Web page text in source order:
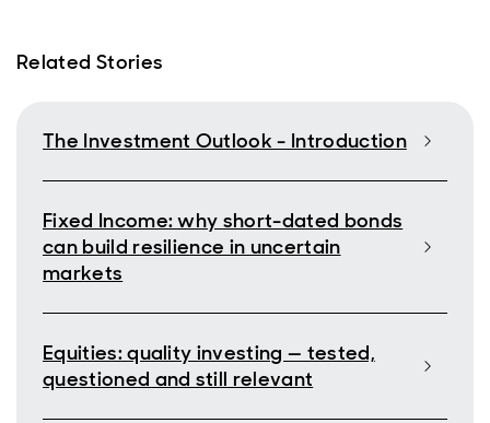
Related Stories
The Investment Outlook - Introduction
Fixed Income: why short-dated bonds
can build resilience in uncertain
markets
Equities: quality investing — tested,
questioned and still relevant